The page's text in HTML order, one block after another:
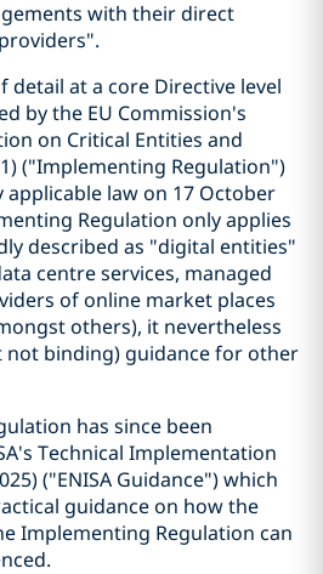
with their direct
detail at a core Directive level
by the EU Commission's
on Critical Entities and
("Implementing Regulation")
law on 17 October
Regulation only applies
described as "digital entities"
centre services, managed
of online market places
others), it nevertheless
not binding) guidance for other
has since been
Technical Implementation
("ENISA Guidance") which
guidance on how the
Implementing Regulation can